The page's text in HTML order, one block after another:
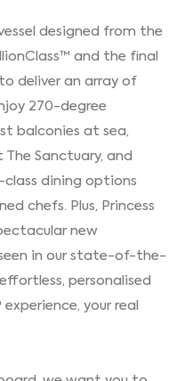
designed from the
and the final
deliver an array of
270-degree
balconies at sea,
Sanctuary, and
class dining options
chefs. Plus, Princess
new
in our state-of-the-
personalised
your real